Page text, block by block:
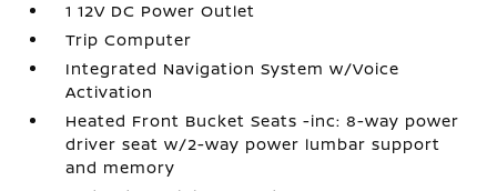
1 12V DC Power Outlet
Trip Computer
Integrated Navigation System w/Voice
Activation
Heated Front Bucket Seats -inc: 8-way power
driver seat w/2-way power lumbar support
and memory